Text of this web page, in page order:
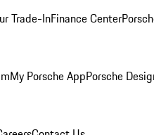
Trade-InFinance Center
My Porsche AppPorsche